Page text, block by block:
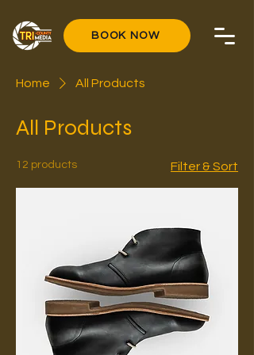
BOOK NOW
Home All Products
All Products
12 products Filter & Sort